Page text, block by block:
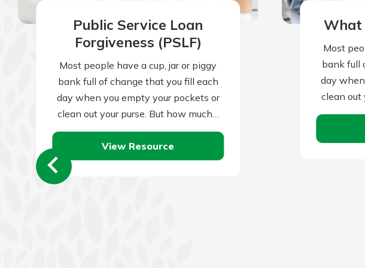
Public Service Loan
Forgiveness (PSLF)
Most people have a cup, jar or piggy
bank full of change that you fill each
day when you empty your pockets or
clean out your purse. But how much…
View Resource
What
Most
bank full
day
clean out